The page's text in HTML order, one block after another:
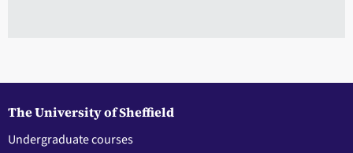
The University of Sheffield
Undergraduate courses